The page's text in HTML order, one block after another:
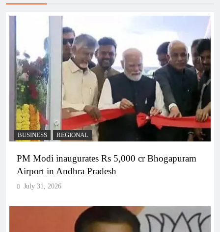
BUSINESS REGIONAL
PM Modi inaugurates Rs 5,000 cr Bhogapuram
Airport in Andhra Pradesh
July 31, 2026